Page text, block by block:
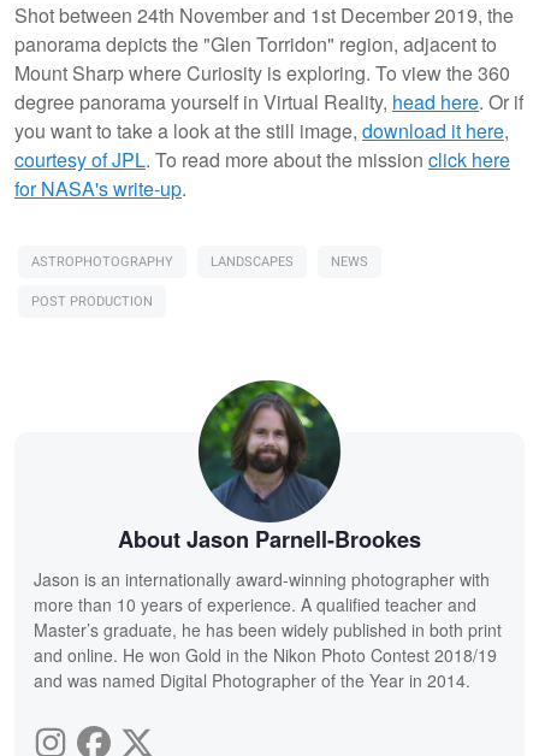
Shot between 24th November and 1st December 2019, the
panorama depicts the "Glen Torridon" region, adjacent to
Mount Sharp where Curiosity is exploring. To view the 360
degree panorama yourself in Virtual Reality, head here. Or if
you want to take a look at the still image, download it here,
courtesy of JPL. To read more about the mission click here
for NASA's write-up.
ASTROPHOTOGRAPHY LANDSCAPES
NEWS
POST PRODUCTION
About Jason Parnell-Brookes
Jason is an internationally award-winning photographer with
more than 10 years of experience. A qualified teacher and
Master’s graduate, he has been widely published in both print
and online. He won Gold in the Nikon Photo Contest 2018/19
and was named Digital Photographer of the Year in 2014.